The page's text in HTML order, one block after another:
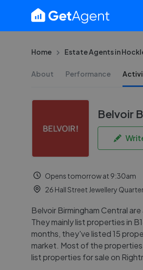
Home Estate Agents in
About Performance
Belvoir
Opens tomorrow at 9:30am
26 Hall Street Jewellery
Belvoir Birmingham Central
They mainly list properties in
months, they've listed 15
market. Most of the
list properties for sale on